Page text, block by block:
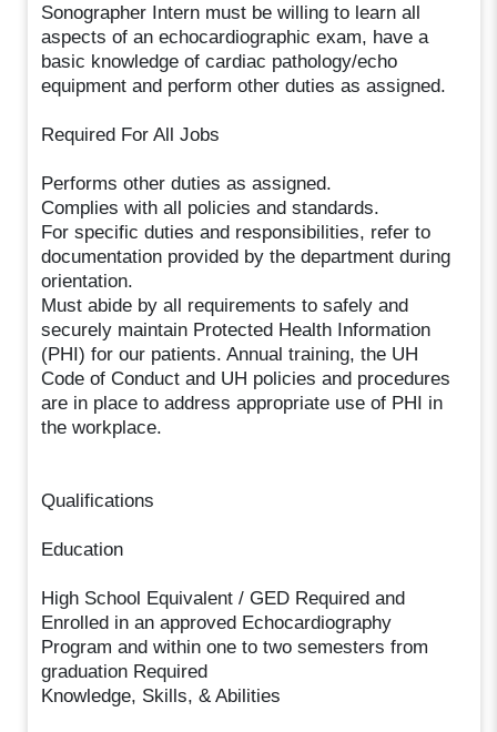
Sonographer Intern must be willing to learn all
aspects of an echocardiographic exam, have a
basic knowledge of cardiac pathology/echo
equipment and perform other duties as assigned.
Required For All Jobs
Performs other duties as assigned.
Complies with all policies and standards.
For specific duties and responsibilities, refer to
documentation provided by the department during
orientation.
Must abide by all requirements to safely and
securely maintain Protected Health Information
(PHI) for our patients. Annual training, the UH
Code of Conduct and UH policies and procedures
are in place to address appropriate use of PHI in
the workplace.
Qualifications
Education
High School Equivalent / GED Required and
Enrolled in an approved Echocardiography
Program and within one to two semesters from
graduation Required
Knowledge, Skills, & Abilities